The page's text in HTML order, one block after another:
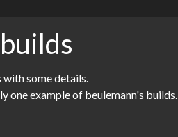
some details.
one example of beulemann's builds.